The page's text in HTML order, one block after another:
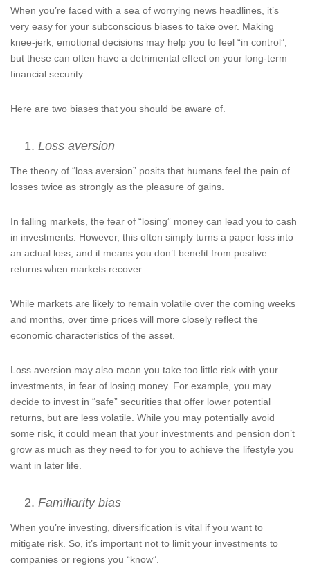
When you’re faced with a sea of worrying news headlines, it’s
very easy for your subconscious biases to take over. Making
knee-jerk, emotional decisions may help you to feel “in control”,
but these can often have a detrimental effect on your long-term
financial security.
Here are two biases that you should be aware of.
Loss aversion
The theory of “loss aversion” posits that humans feel the pain of
losses twice as strongly as the pleasure of gains.
In falling markets, the fear of “losing” money can lead you to cash
in investments. However, this often simply turns a paper loss into
an actual loss, and it means you don’t benefit from positive
returns when markets recover.
While markets are likely to remain volatile over the coming weeks
and months, over time prices will more closely reflect the
economic characteristics of the asset.
Loss aversion may also mean you take too little risk with your
investments, in fear of losing money. For example, you may
decide to invest in “safe” securities that offer lower potential
returns, but are less volatile. While you may potentially avoid
some risk, it could mean that your investments and pension don’t
grow as much as they need to for you to achieve the lifestyle you
want in later life.
Familiarity bias
When you’re investing, diversification is vital if you want to
mitigate risk. So, it’s important not to limit your investments to
companies or regions you “know”.